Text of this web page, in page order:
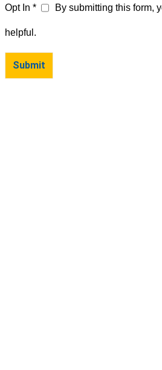
Opt In * By submitting this form,
helpful.